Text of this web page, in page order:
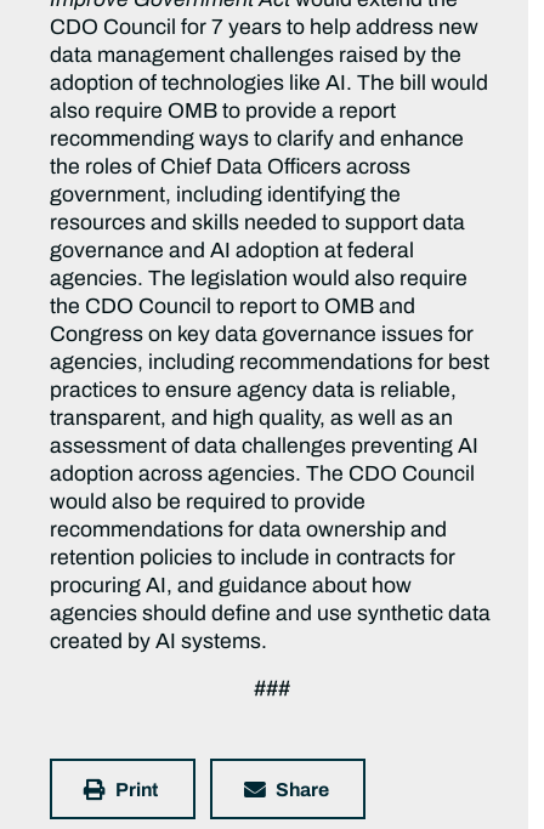
CDO Council for 7 years to help address new
data management challenges raised by the
adoption of technologies like AI. The bill would
also require OMB to provide a report
recommending ways to clarify and enhance
the roles of Chief Data Officers across
government, including identifying the
resources and skills needed to support data
governance and AI adoption at federal
agencies. The legislation would also require
the CDO Council to report to OMB and
Congress on key data governance issues for
agencies, including recommendations for best
practices to ensure agency data is reliable,
transparent, and high quality, as well as an
assessment of data challenges preventing AI
adoption across agencies. The CDO Council
would also be required to provide
recommendations for data ownership and
retention policies to include in contracts for
procuring AI, and guidance about how
agencies should define and use synthetic data
created by AI systems.
###
Print Share